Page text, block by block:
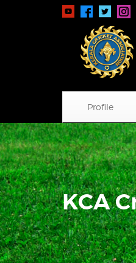
Profile
KCA